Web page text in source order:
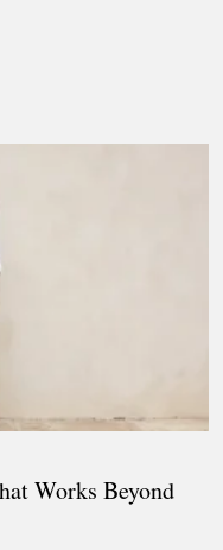
Works Beyond